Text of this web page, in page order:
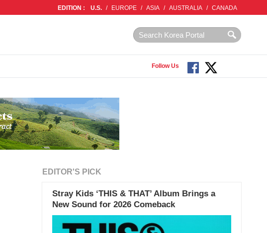
EDITION : U.S. / EUROPE / ASIA / AUSTRALIA / CANADA
Follow Us
EDITOR'S PICK
Stray Kids ‘THIS & THAT’ Album Brings a
New Sound for 2026 Comeback